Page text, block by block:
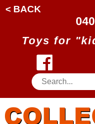
< BACK
Toys for